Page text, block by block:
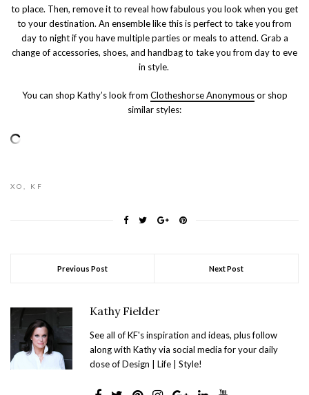
to place. Then, remove it to reveal how fabulous you look when you get
to your destination. An ensemble like this is perfect to take you from
day to night if you have multiple parties or meals to attend. Grab a
change of accessories, shoes, and handbag to take you from day to eve
in style.
You can shop Kathy’s look from Clotheshorse Anonymousor shop
similar styles:
XO, KF
Previous Post Next Post
Kathy Fielder
See all of KF's inspiration and ideas, plus follow
along with Kathy via social media for your daily
dose of Design | Life | Style!